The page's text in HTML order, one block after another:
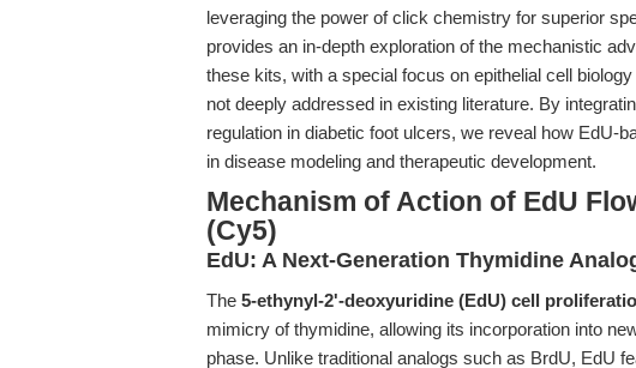
leveraging the power of click chemistry for superior
provides an in-depth exploration of the mechanistic
these kits, with a special focus on epithelial cell
not deeply addressed in existing literature. By
regulation in diabetic foot ulcers, we reveal how EdU-
in disease modeling and therapeutic development.
Mechanism of Action of EdU
(Cy5)
EdU: A Next-Generation Thymidine
The 5-ethynyl-2'-deoxyuridine (EdU) cell
mimicry of thymidine, allowing its incorporation into
phase. Unlike traditional analogs such as BrdU, EdU